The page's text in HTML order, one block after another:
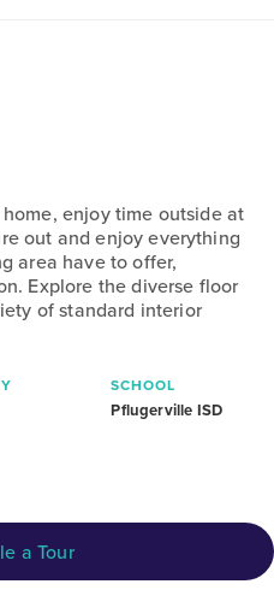
enjoy time outside at
out and enjoy everything
area have to offer,
Explore the diverse floor
of standard interior
SCHOOL
Pflugerville ISD
a Tour